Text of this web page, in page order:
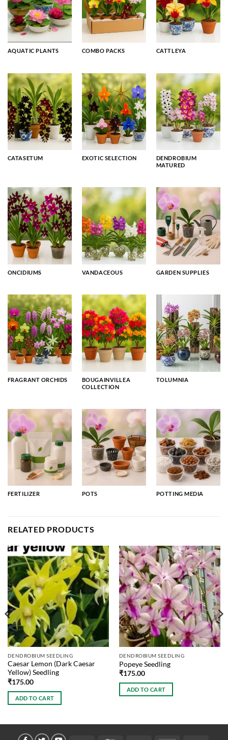
AQUATIC PLANTS COMBO PACKS CATTLEYA
CATASETUM EXOTIC SELECTION
DENDROBIUM
MATURED
ONCIDIUMS VANDACEOUS GARDEN SUPPLIES
FRAGRANT ORCHIDS
BOUGAINVILLEA
COLLECTION
TOLUMNIA
FERTILIZER POTS POTTING MEDIA
RELATED PRODUCTS
DENDROBIUM SEEDLING
Caesar Lemon (Dark Caesar
Yellow) Seedling
₹175.00
ADD TO CART
DENDROBIUM SEEDLING
Popeye Seedling
₹175.00
ADD TO CART